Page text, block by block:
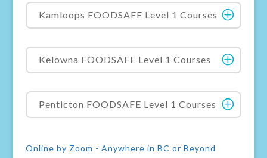
Kamloops FOODSAFE Level 1 Courses
Kelowna FOODSAFE Level 1 Courses
Penticton FOODSAFE Level 1 Courses
Online by Zoom - Anywhere in BC or Beyond